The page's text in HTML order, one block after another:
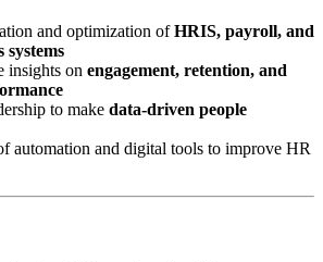
and optimization ofHRIS, payroll, and
systems
insights on engagement, retention, and
to make data-driven people
automation and digital tools to improve HR